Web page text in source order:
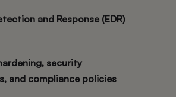
and Response (EDR)
security
and compliance policies